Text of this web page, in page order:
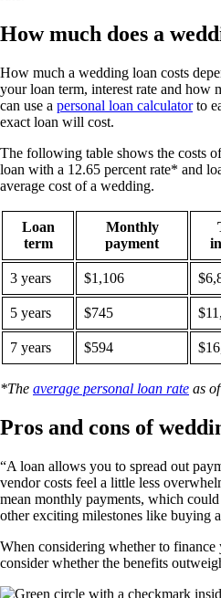
How much does a
How much a wedding loan costs
your loan term, interest rate and how
can use a personal loan calculatorto
exact loan will cost.
The following table shows the costs
loan with a 12.65 percent rate* and
average cost of a wedding.
Loan
term
Monthly
payment
3 years $1,106
5 years $745
7 years $594
*The average personal loan rate as
Pros and cons of
“A loan allows you to spread out
vendor costs feel a little less
mean monthly payments, which
other exciting milestones like buying
When considering whether to
consider whether the benefits